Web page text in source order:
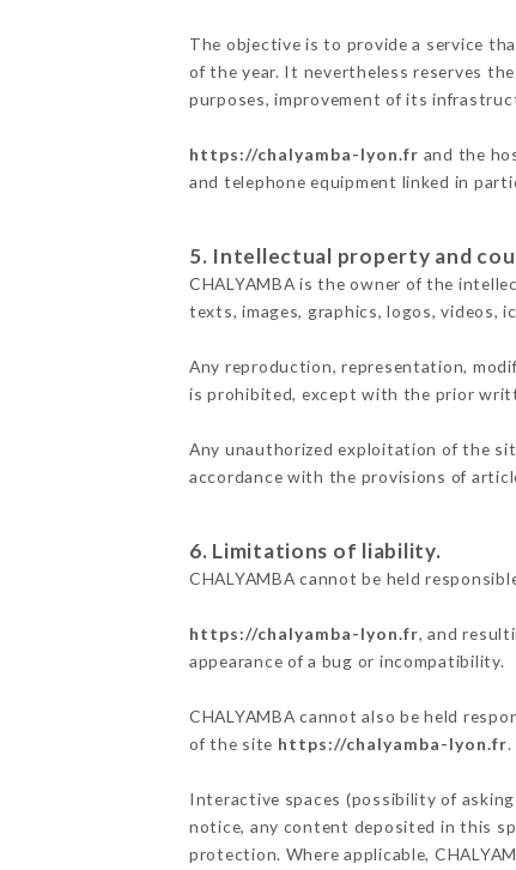
The objective is to provide a service
of the year. It nevertheless reserves
purposes, improvement of its
https://chalyamba-lyon.fr and the
and telephone equipment linked in
5. Intellectual property and
CHALYAMBA is the owner of the
texts, images, graphics, logos, videos,
Any reproduction, representation,
is prohibited, except with the prior
Any unauthorized exploitation of the
accordance with the provisions of
6. Limitations of liability.
CHALYAMBA cannot be held
https://chalyamba-lyon.fr, and
appearance of a bug or incompatibility.
CHALYAMBA cannot also be held
of the site https://chalyamba-lyon.fr.
Interactive spaces (possibility of
notice, any content deposited in this
protection. Where applicable,